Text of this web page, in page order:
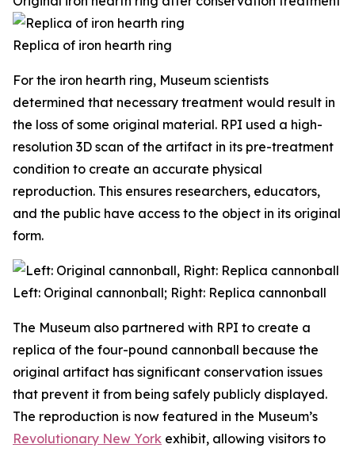
Replica of iron hearth ring
For the iron hearth ring, Museum scientists
determined that necessary treatment would result in
the loss of some original material. RPI used a high-
resolution 3D scan of the artifact in its pre-treatment
condition to create an accurate physical
reproduction. This ensures researchers, educators,
and the public have access to the object in its original
form.
Left: Original cannonball; Right: Replica cannonball
The Museum also partnered with RPI to create a
replica of the four-pound cannonball because the
original artifact has significant conservation issues
that prevent it from being safely publicly displayed.
The reproduction is now featured in the Museum’s
Revolutionary New York exhibit, allowing visitors to